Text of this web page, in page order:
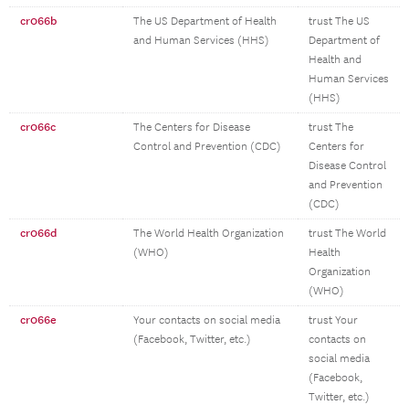
cr066b
The US Department of Health
and Human Services (HHS)
trust The US
Department of
Health and
Human Services
(HHS)
cr066c
The Centers for Disease
Control and Prevention (CDC)
trust The
Centers for
Disease Control
and Prevention
(CDC)
cr066d
The World Health Organization
(WHO)
trust The World
Health
Organization
(WHO)
cr066e
Your contacts on social media
(Facebook, Twitter, etc.)
trust Your
contacts on
social media
(Facebook,
Twitter, etc.)